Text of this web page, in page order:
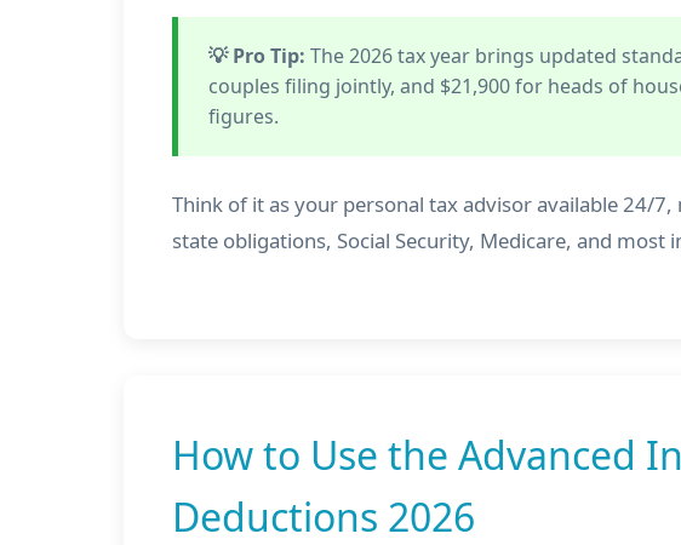
💡 Pro Tip: The 2026 tax year brings updated
couples filing jointly, and $21,900 for heads of
figures.
Think of it as your personal tax advisor available 24/
state obligations, Social Security, Medicare, and
How to Use the Advanced
Deductions 2026